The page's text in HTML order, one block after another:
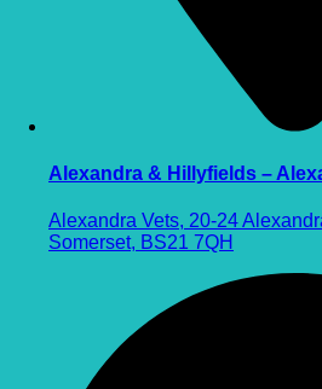
Alexandra & Hillyfields –
Alexandra Vets, 20-24
Somerset, BS21 7QH